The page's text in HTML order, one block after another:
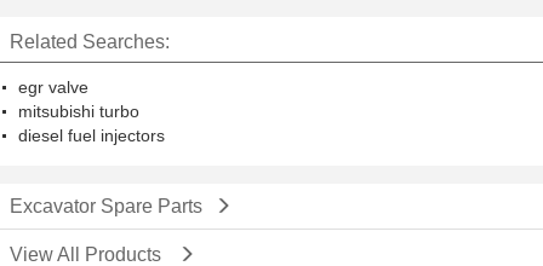
Related Searches:
egr valve
mitsubishi turbo
diesel fuel injectors
Excavator Spare Parts
View All Products